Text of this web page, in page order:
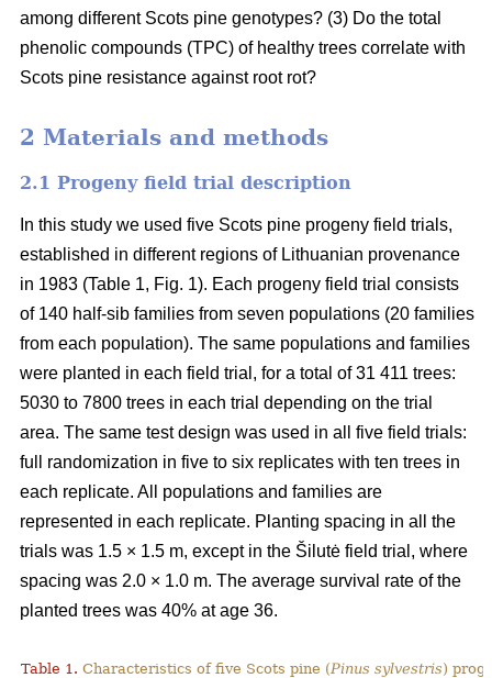
among different Scots pine genotypes? (3) Do the total
phenolic compounds (TPC) of healthy trees correlate with
Scots pine resistance against root rot?
2 Materials and methods
2.1 Progeny field trial description
In this study we used five Scots pine progeny field trials,
established in different regions of Lithuanian provenance
in 1983 (Table 1, Fig. 1). Each progeny field trial consists
of 140 half-sib families from seven populations (20 families
from each population). The same populations and families
were planted in each field trial, for a total of 31 411 trees:
5030 to 7800 trees in each trial depending on the trial
area. The same test design was used in all five field trials:
full randomization in five to six replicates with ten trees in
each replicate. All populations and families are
represented in each replicate. Planting spacing in all the
trials was 1.5 × 1.5 m, except in the Šilutė field trial, where
spacing was 2.0 × 1.0 m. The average survival rate of the
planted trees was 40% at age 36.
Table 1. Characteristics of five Scots pine (Pinus sylvestris)